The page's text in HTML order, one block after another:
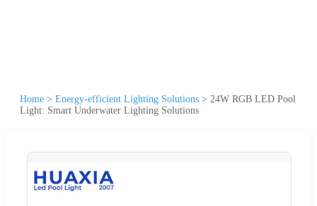
Home > Energy-efficient Lighting Solutions > 24W RGB LED Pool
Light: Smart Underwater Lighting Solutions